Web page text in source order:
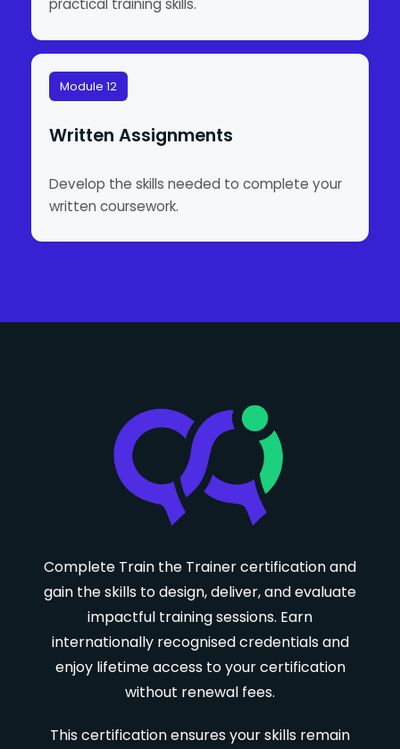
practical training skills.
Module 12
Written Assignments
Develop the skills needed to complete your
written coursework.
Complete Train the Trainer certification and
gain the skills to design, deliver, and evaluate
impactful training sessions. Earn
internationally recognised credentials and
enjoy lifetime access to your certification
without renewal fees.
This certification ensures your skills remain